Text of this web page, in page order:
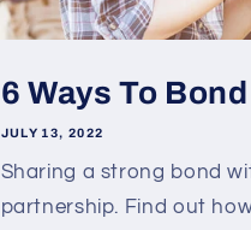
6 Ways To
JULY 13, 2022
Sharing a strong bond
partnership. Find out